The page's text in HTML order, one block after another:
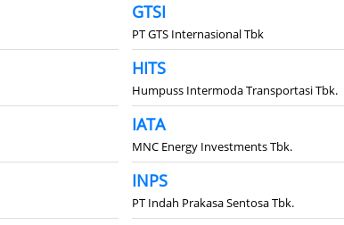
GTSI
PT GTS Internasional Tbk
HITS
Humpuss Intermoda Transportasi Tbk.
IATA
MNC Energy Investments Tbk.
INPS
PT Indah Prakasa Sentosa Tbk.